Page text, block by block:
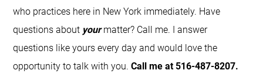
who practices here in New York immediately. Have
questions about yourmatter? Call me. I answer
questions like yours every day and would love the
opportunity to talk with you.Call me at 516-487-8207.